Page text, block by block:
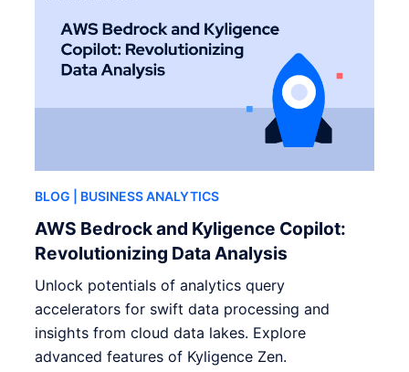
BLOG | BUSINESS ANALYTICS
AWS Bedrock and Kyligence Copilot:
Revolutionizing Data Analysis
Unlock potentials of analytics query
accelerators for swift data processing and
insights from cloud data lakes. Explore
advanced features of Kyligence Zen.